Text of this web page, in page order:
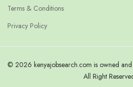
Terms & Conditions
Privacy Policy
© 2026 kenyajobsearch.com is owned
All Right